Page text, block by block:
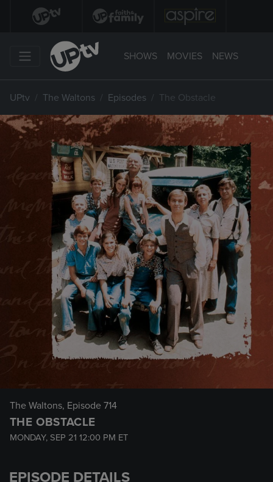
SHOWS MOVIES NEWS
UPtv The Waltons Episodes The Obstacle
The Waltons, Episode 714
THE OBSTACLE
MONDAY, SEP 21 12:00 PM ET
EPISODE DETAILS